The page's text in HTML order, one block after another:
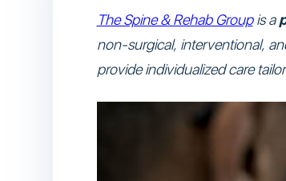
The Spine & Rehab Groupis a
non-surgical, interventional,
provide individualized care